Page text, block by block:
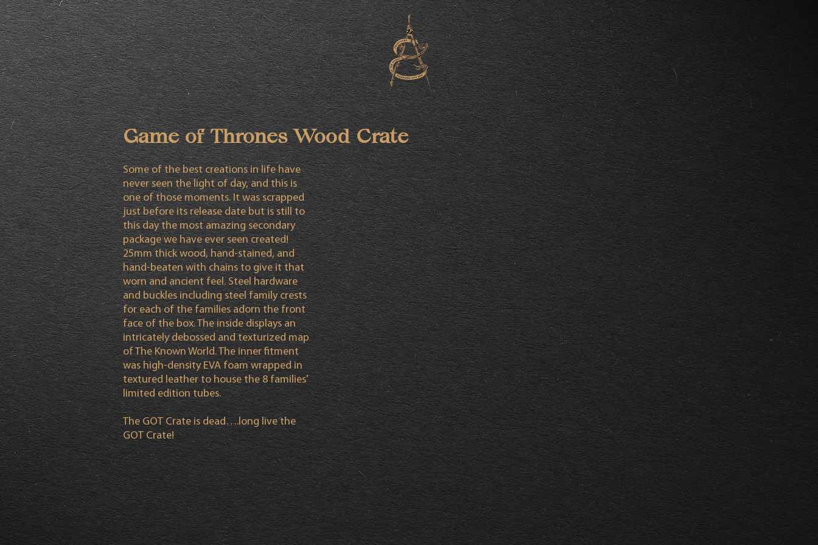
Game of Thrones Wood Crate
Some of the best creations in life have
never seen the light of day, and this is
one of those moments. It was scrapped
just before its release date but is still to
this day the most amazing secondary
package we have ever seen created!
25mm thick wood, hand-stained, and
hand-beaten with chains to give it that
worn and ancient feel. Steel hardware
and buckles including steel family crests
for each of the families adorn the front
face of the box. The inside displays an
intricately debossed and texturized map
of The Known World. The inner fitment
was high-density EVA foam wrapped in
textured leather to house the 8 families'
limited edition tubes.
The GOT Crate is dead….long live the
GOT Crate!